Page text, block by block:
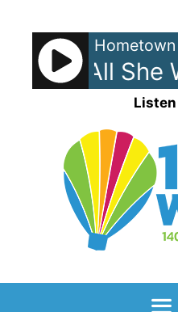
content
- All She
Listen